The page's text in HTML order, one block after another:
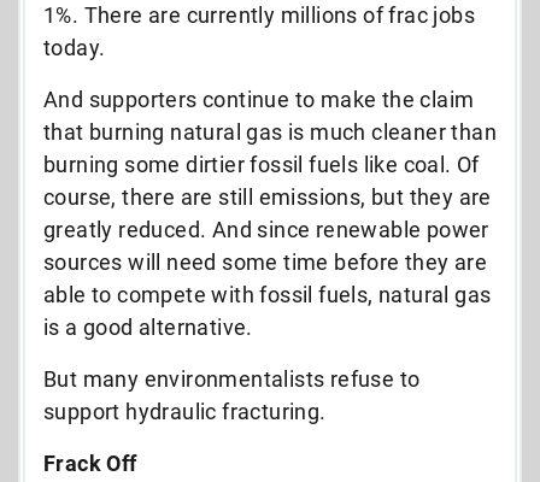
1%. There are currently millions of frac jobs
today.
And supporters continue to make the claim
that burning natural gas is much cleaner than
burning some dirtier fossil fuels like coal. Of
course, there are still emissions, but they are
greatly reduced. And since renewable power
sources will need some time before they are
able to compete with fossil fuels, natural gas
is a good alternative.
But many environmentalists refuse to
support hydraulic fracturing.
Frack Off